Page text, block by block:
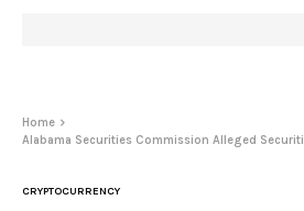
Home
Alabama Securities Commission Alleged
CRYPTOCURRENCY